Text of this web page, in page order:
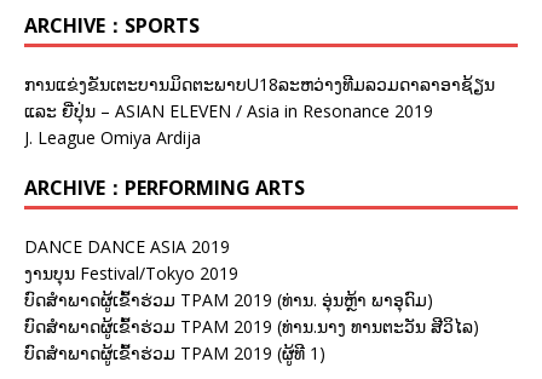
ARCHIVE：SPORTS
ການແຂ່ງຂັນເຕະບານມິດຕະພາບU18ລະຫວ່າງທີມລວມດາລາອາຊ້ຽນ
ແລະ ຍີ່ປຸ່ນ – ASIAN ELEVEN / Asia in Resonance 2019
J. League Omiya Ardija
ARCHIVE：PERFORMING ARTS
DANCE DANCE ASIA 2019
ງານບຸນ Festival/Tokyo 2019
ບົດສຳພາດຜູ້ເຂົ້າຮ່ວມ TPAM 2019 (ທ່ານ. ອຸ່ນຫຼ້າ ພາອຸດົມ)
ບົດສຳພາດຜູ້ເຂົ້າຮ່ວມ TPAM 2019 (ທ່ານ.ນາງ ທານຕະວັນ ສີວິໄລ)
ບົດສຳພາດຜູ້ເຂົ້າຮ່ວມ TPAM 2019 (ຜູ້ທີ 1)